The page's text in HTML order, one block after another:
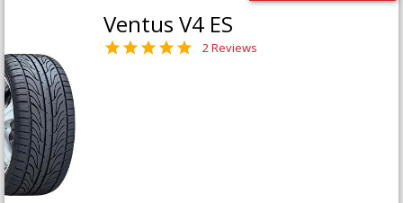
Ventus V4 ES
2 Reviews